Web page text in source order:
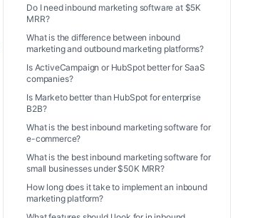
Do I need inbound marketing software at $5K
MRR?
What is the difference between inbound
marketing and outbound marketing platforms?
Is ActiveCampaign or HubSpot better for SaaS
companies?
Is Marketo better than HubSpot for enterprise
B2B?
What is the best inbound marketing software for
e-commerce?
What is the best inbound marketing software for
small businesses under $50K MRR?
How long does it take to implement an inbound
marketing platform?